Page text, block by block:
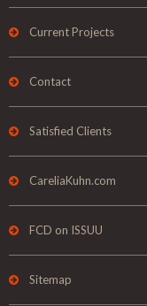
Current Projects
Contact
Satisfied Clients
CareliaKuhn.com
FCD on ISSUU
Sitemap